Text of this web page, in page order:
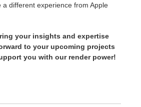
a different experience from Apple
your insights and expertise
to your upcoming projects
you with our render power!